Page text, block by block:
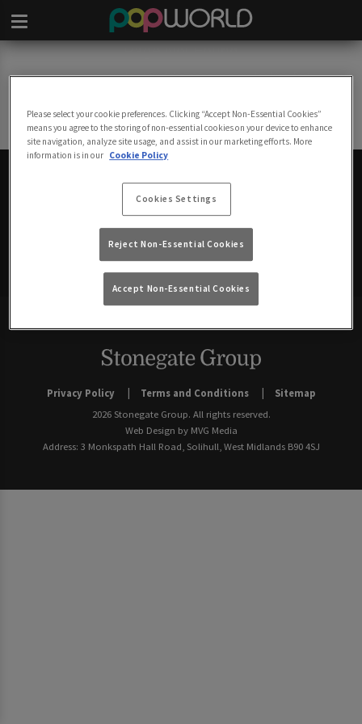
Page Not Found
Sorry, we could not find the page you are looking for!
Back to Homepage
Privacy Policy Terms and Conditions
Sitemap
2026 Stonegate Group. All rights reserved.
Web Design by MVG Media
Address: 3 Monkspath Hall Road, Solihull, West Midlands B90 4SJ
Please select your cookie preferences. Clicking “Accept Non-Essential Cookies”
means you agree to the storing of non-essential cookies on your device to enhance
site navigation, analyze site usage, and assist in our marketing efforts. More
information is in our Cookie Policy
Cookies Settings
Reject Non-Essential Cookies
Accept Non-Essential Cookies